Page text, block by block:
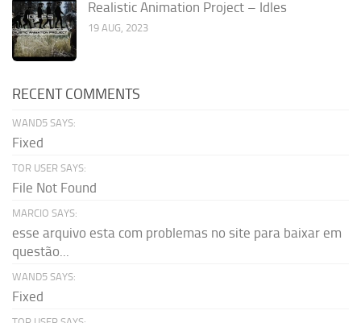
Realistic Animation Project – Idles
19 AUG, 2023
RECENT COMMENTS
WAND5 SAYS:
Fixed
TOR USER SAYS:
File Not Found
MARCIO SAYS:
esse arquivo esta com problemas no site para baixar em
questão...
WAND5 SAYS:
Fixed